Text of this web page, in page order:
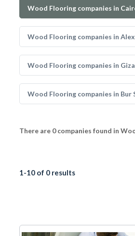
Wood Flooring companies in
Wood Flooring companies in
Wood Flooring companies in Giza
Wood Flooring companies in Bur
There are 0 companies found in
1-10 of 0 results